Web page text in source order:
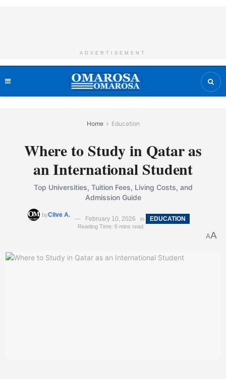
ADVERTISEMENT
Home Education
Where to Study in Qatar as
an International Student
Top Universities, Tuition Fees, Living Costs, and
Admission Guide
byClive A.
February 10, 2026 in EDUCATION
Reading Time: 6 mins read
AA